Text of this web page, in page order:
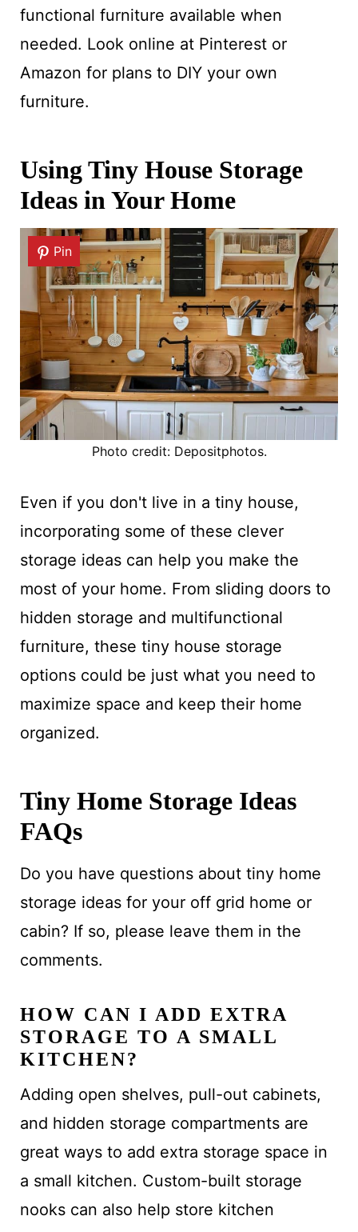
functional furniture available when
needed. Look online at Pinterest or
Amazon for plans to DIY your own
furniture.
Using Tiny House Storage
Ideas in Your Home
Pin
Photo credit: Depositphotos.
Even if you don't live in a tiny house,
incorporating some of these clever
storage ideas can help you make the
most of your home. From sliding doors to
hidden storage and multifunctional
furniture, these tiny house storage
options could be just what you need to
maximize space and keep their home
organized.
Tiny Home Storage Ideas
FAQs
Do you have questions about tiny home
storage ideas for your off grid home or
cabin? If so, please leave them in the
comments.
HOW CAN I ADD EXTRA
STORAGE TO A SMALL
KITCHEN?
Adding open shelves, pull-out cabinets,
and hidden storage compartments are
great ways to add extra storage space in
a small kitchen. Custom-built storage
nooks can also help store kitchen